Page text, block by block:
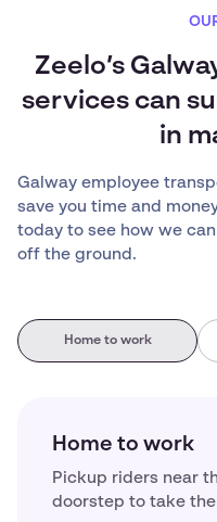
Zeelo’s
services can
in
Galway employee
save you time and
today to see how we
off the ground.
Home to work
Home to work
Pickup riders near
doorstep to take